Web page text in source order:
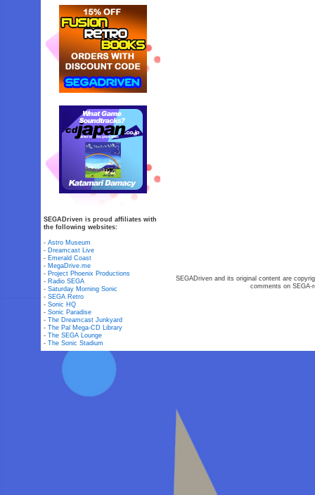
SEGADriven is proud affiliates with
the following websites:
-Astro Museum
- Dreamcast Live
- Emerald Coast
- MegaDrive.me
- Project Phoenix Productions
- Radio SEGA
-Saturday Morning Sonic
-SEGA Retro
-Sonic HQ
-Sonic Paradise
-The Dreamcast Junkyard
-The Pal Mega-CD Library
-The SEGA Lounge
-The Sonic Stadium
SEGADriven and its original content are
comments on SEGA-